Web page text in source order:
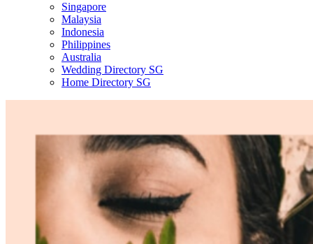
Singapore
Malaysia
Indonesia
Philippines
Australia
Wedding Directory SG
Home Directory SG